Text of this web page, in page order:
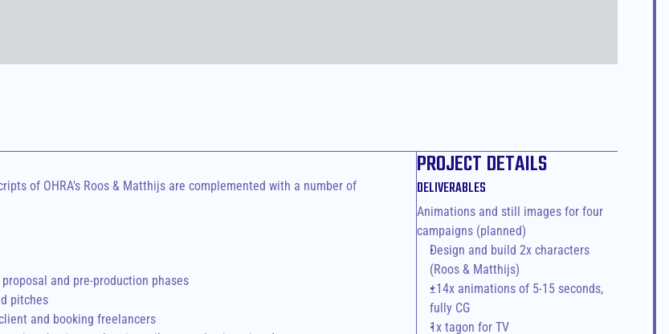
of OHRA's Roos & Matthijs are complemented with a number of
and pre-production phases
pitches
and booking freelancers
PROJECT DETAILS
DELIVERABLES
Animations and still images for four
campaigns (planned)
Design and build 2x characters
(Roos & Matthijs)
±14x animations of 5-15 seconds,
fully CG
1x tagon for TV